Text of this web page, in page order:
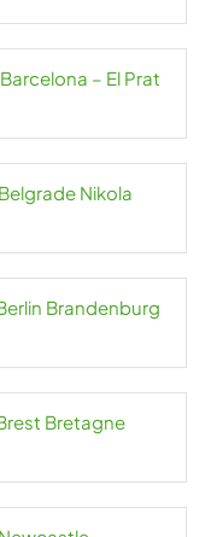
– El Prat
Nikola
Brandenburg
Bretagne